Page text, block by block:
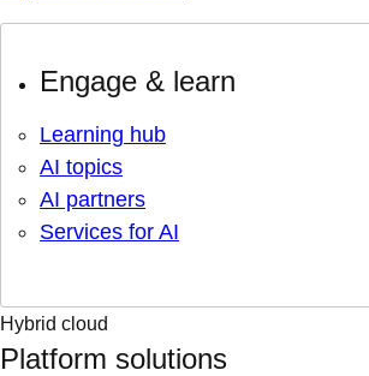
Engage & learn
Learning hub
AI topics
AI partners
Services for AI
Hybrid cloud
Platform solutions